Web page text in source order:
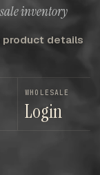
inventory
product details
WHOLESALE
Login